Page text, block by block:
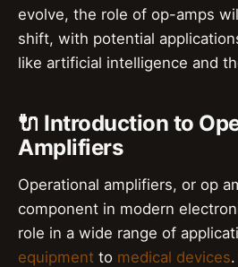
evolve, the role of op-amps
shift, with potential
like artificial intelligence and
🔌 Introduction to
Amplifiers
Operational amplifiers, or op
component in modern
role in a wide range of
equipment to medical devices